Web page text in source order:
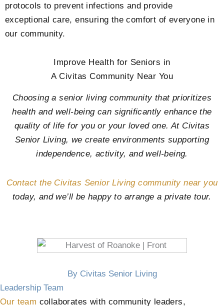
protocols to prevent infections and provide
exceptional care, ensuring the comfort of everyone in
our community.
Improve Health for Seniors in
A Civitas Community Near You
Choosing a senior living community that prioritizes
health and well-being can significantly enhance the
quality of life for you or your loved one. At Civitas
Senior Living, we create environments supporting
independence, activity, and well-being.
Contact the Civitas Senior Living community near you
today, and we’ll be happy to arrange a private tour.
By Civitas Senior Living
Leadership Team
Our team collaborates with community leaders,